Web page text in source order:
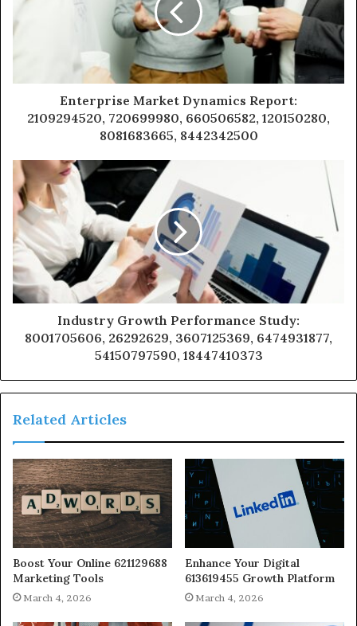
Enterprise Market Dynamics Report:
2109294520, 720699980, 660506582, 120150280,
8081683665, 8442342500
Industry Growth Performance Study:
8001705606, 26292629, 3607125369, 6474931877,
54150797590, 18447410373
Related Articles
Boost Your Online 621129688
Marketing Tools
March 4, 2026
Enhance Your Digital
613619455 Growth Platform
March 4, 2026